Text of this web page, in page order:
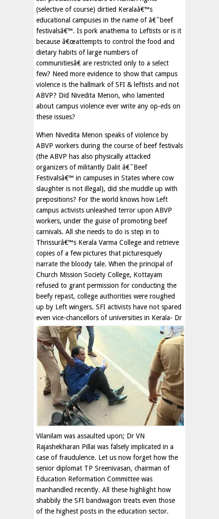
(selective of course) dirtied Keralaâ€™s
educational campuses in the name of â€˜beef
festivalsâ€™. Is pork anathema to Leftists or is it
because â€œattempts to control the food and
dietary habits of large numbers of
communitiesâ€ are restricted only to a select
few? Need more evidence to show that campus
violence is the hallmark of SFI & leftists and not
ABVP? Did Nivedita Menon, who lamented
about campus violence ever write any op-eds on
these issues?
When Nivedita Menon speaks of violence by
ABVP workers during the course of beef festivals
(the ABVP has also physically attacked
organizers of militantly Dalit â€˜Beef
Festivalsâ€™ in campuses in States where cow
slaughter is not illegal), did she muddle up with
prepositions? For the world knows how Left
campus activists unleashed terror upon ABVP
workers, under the guise of promoting beef
carnivals. All she needs to do is step in to
Thrissurâ€™s Kerala Varma College and retrieve
copies of a few pictures that picturesquely
narrate the bloody tale. When the principal of
Church Mission Society College, Kottayam
refused to grant permission for conducting the
beefy repast, college authorities were roughed
up by Left wingers. SFI activists have not spared
even vice-chancellors ofuniversities in Kerala- Dr
Vilanilam was assaulted upon; Dr VN
Rajashekharan Pillai was falsely implicated in a
case of fraudulence. Let us now forget how the
senior diplomat TP Sreenivasan, chairman of
Education Reformation Committee was
manhandled recently. All these highlight how
shabbily the SFI bandwagon treats even those
of the highest posts in the education sector.